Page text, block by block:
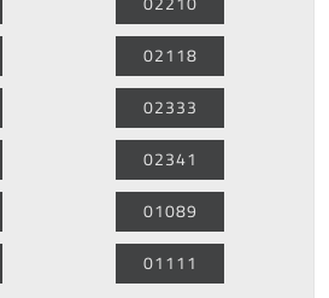
02118
02333
02341
01089
01111